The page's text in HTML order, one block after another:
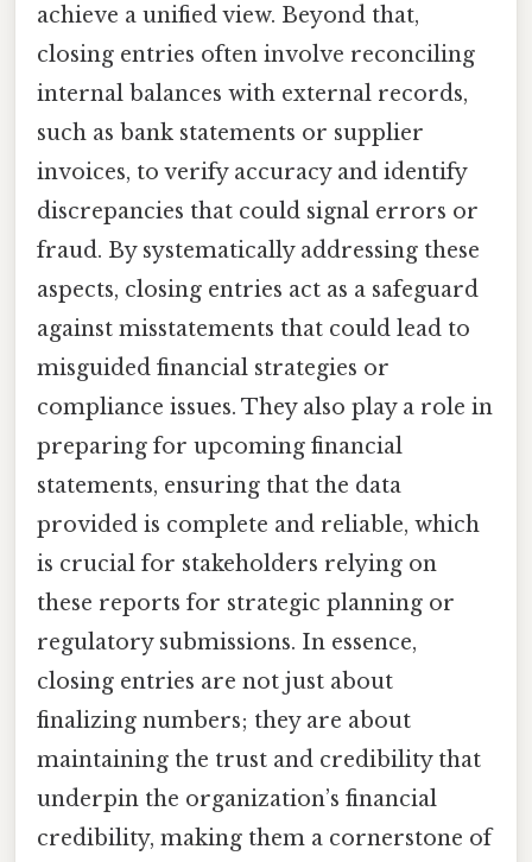
achieve a unified view. Beyond that,
closing entries often involve reconciling
internal balances with external records,
such as bank statements or supplier
invoices, to verify accuracy and identify
discrepancies that could signal errors or
fraud. By systematically addressing these
aspects, closing entries act as a safeguard
against misstatements that could lead to
misguided financial strategies or
compliance issues. They also play a role in
preparing for upcoming financial
statements, ensuring that the data
provided is complete and reliable, which
is crucial for stakeholders relying on
these reports for strategic planning or
regulatory submissions. In essence,
closing entries are not just about
finalizing numbers; they are about
maintaining the trust and credibility that
underpin the organization’s financial
credibility, making them a cornerstone of